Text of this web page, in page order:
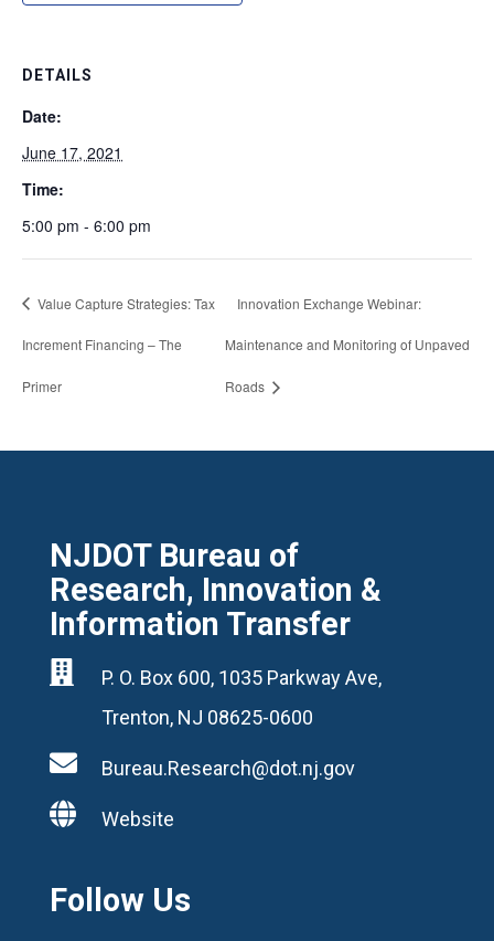
DETAILS
Date:
June 17, 2021
Time:
5:00 pm - 6:00 pm
Value Capture Strategies: Tax
Increment Financing – The
Primer
Innovation Exchange Webinar:
Maintenance and Monitoring of Unpaved
Roads
NJDOT Bureau of
Research, Innovation &
Information Transfer

P. O. Box 600, 1035 Parkway Ave,
Trenton, NJ 08625-0600
 Bureau.Research@dot.nj.gov
 Website
Follow Us